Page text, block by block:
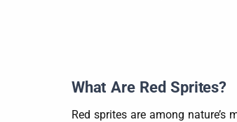
What Are Red Sprites?
Red sprites are among